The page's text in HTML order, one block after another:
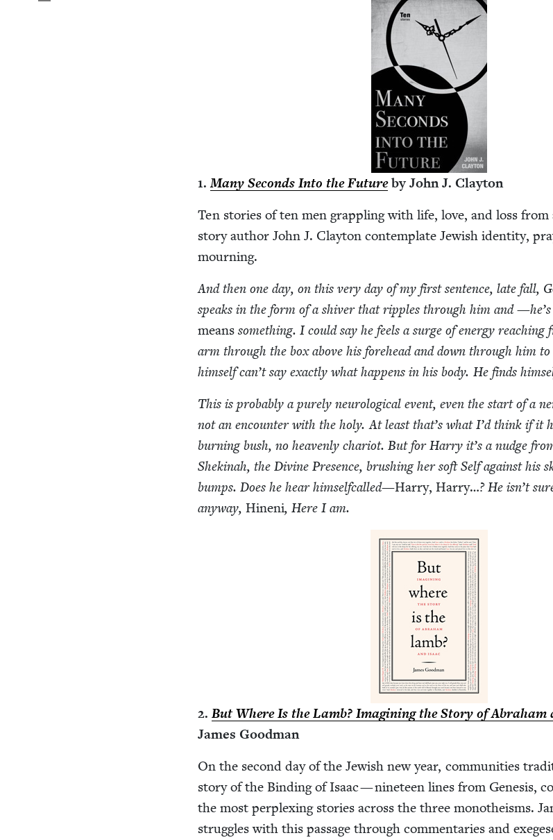
1.Many Sec­onds Into the Futureby John J. Clayton
Ten sto­ries of ten men grap­pling with life, love, and loss
sto­ry author John J. Clay­ton con­tem­plate Jew­ish iden­ti­ty,
mourning.
And then one day, on this very day of my first sen­tence, late fall,
speaks in the form of a shiv­er that rip­ples through him and
means some­thing. I could say he feels a surge of ener­gy reach­ing
arm through the box above his fore­head and down through him
him­self can’t say exact­ly what hap­pens in his body. He finds
This is prob­a­bly a pure­ly neu­ro­log­i­cal event, even the start of a
not an encounter with the holy. At least that’s what I’d think if it
burn­ing bush, no heav­en­ly char­i­ot. But for Har­ry it’s a nudge
Shek­inah, the Divine Pres­ence, brush­ing her soft Self against his
bumps. Does he hear him­self­called—Har­ry, Har­ry…? He isn’t
any­way, Hineni, Here I am.
2. But Where Is the Lamb? Imag­in­ing the Sto­ry of Abra­ham
James Goodman
On the sec­ond day of the Jew­ish new year, com­mu­ni­ties
sto­ry of the Bind­ing of Isaac — nine­teen lines from Gen­e­sis,
the most per­plex­ing sto­ries across the three monotheisms.
strug­gles with this pas­sage through com­men­taries and